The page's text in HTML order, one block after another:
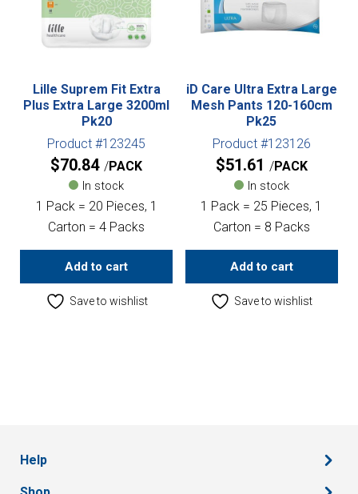
Lille Suprem Fit Extra
Plus Extra Large 3200ml
Pk20
Product #123245
$70.84 PACK
In stock
1 Pack = 20 Pieces, 1
Carton = 4 Packs
Add to cart
Save to wishlist
iD Care Ultra Extra Large
Mesh Pants 120-160cm
Pk25
Product #123126
$51.61 PACK
In stock
1 Pack = 25 Pieces, 1
Carton = 8 Packs
Add to cart
Save to wishlist
Help